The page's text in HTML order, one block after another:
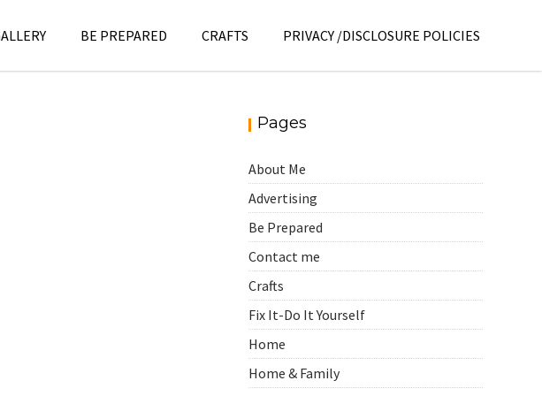
BE PREPARED CRAFTS PRIVACY /DISCLOSURE POLICIES
Pages
About Me
Advertising
Be Prepared
Contact me
Crafts
Fix It-Do It Yourself
Home
Home & Family